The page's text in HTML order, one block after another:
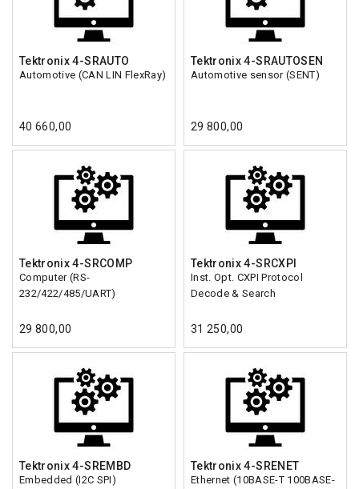
Tektronix 4-SRAUTO
Automotive (CAN LIN FlexRay)
40 660,00
Tektronix 4-SRAUTOSEN
Automotive sensor (SENT)
29 800,00
Tektronix 4-SRCOMP
Computer (RS-
232/422/485/UART)
29 800,00
Tektronix 4-SRCXPI
Inst. Opt. CXPI Protocol
Decode & Search
31 250,00
Tektronix 4-SREMBD
Embedded (I2C SPI)
Tektronix 4-SRENET
Ethernet (10BASE-T 100BASE-